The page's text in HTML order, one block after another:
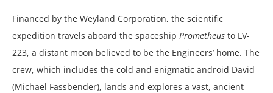
Financed by the Weyland Corporation, the scientific
expedition travels aboard the spaceship Prometheus to LV-
223, a distant moon believed to be the Engineers’ home. The
crew, which includes the cold and enigmatic android David
(Michael Fassbender), lands and explores a vast, ancient